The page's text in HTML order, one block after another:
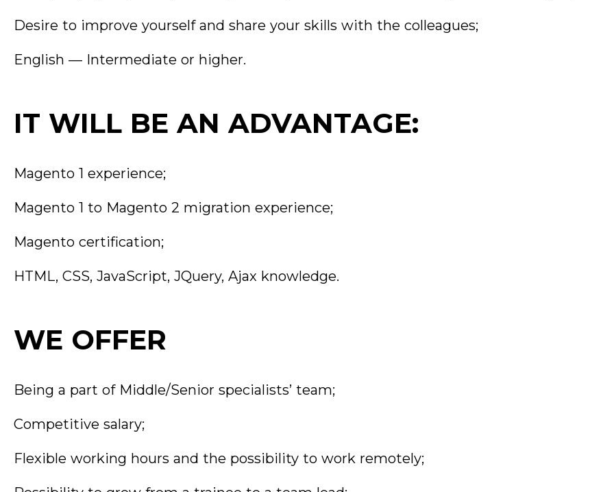
Desire to improve yourself and share your skills with the colleagues;
English — Intermediate or higher.
IT WILL BE AN ADVANTAGE:
Magento 1 experience;
Magento 1 to Magento 2 migration experience;
Magento certification;
HTML, CSS, JavaScript, JQuery, Ajax knowledge.
WE OFFER
Being a part of Middle/Senior specialists’ team;
Competitive salary;
Flexible working hours and the possibility to work remotely;